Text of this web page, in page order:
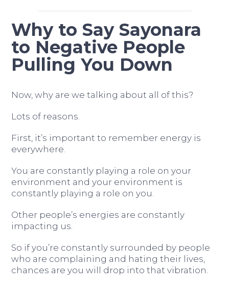
Why to Say Sayonara
to Negative People
Pulling You Down
Now, why are we talking about all of this?
Lots of reasons.
First, it’s important to remember energy is
everywhere.
You are constantly playing a role on your
environment and your environment is
constantly playing a role on you.
Other people’s energies are constantly
impacting us.
So if you’re constantly surrounded by people
who are complaining and hating their lives,
chances are you will drop into that vibration.